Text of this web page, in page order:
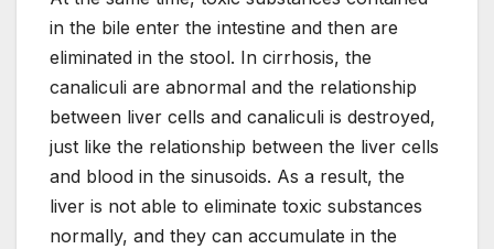
in the bile enter the intestine and then are
eliminated in the stool. In cirrhosis, the
canaliculi are abnormal and the relationship
between liver cells and canaliculi is destroyed,
just like the relationship between the liver cells
and blood in the sinusoids. As a result, the
liver is not able to eliminate toxic substances
normally, and they can accumulate in the